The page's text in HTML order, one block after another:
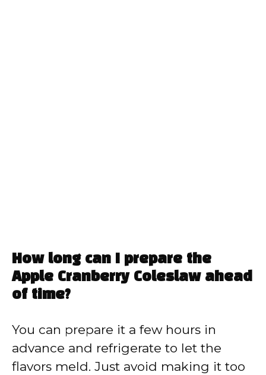
How long can I prepare the
Apple Cranberry Coleslaw ahead
of time?
You can prepare it a few hours in
advance and refrigerate to let the
flavors meld. Just avoid making it too